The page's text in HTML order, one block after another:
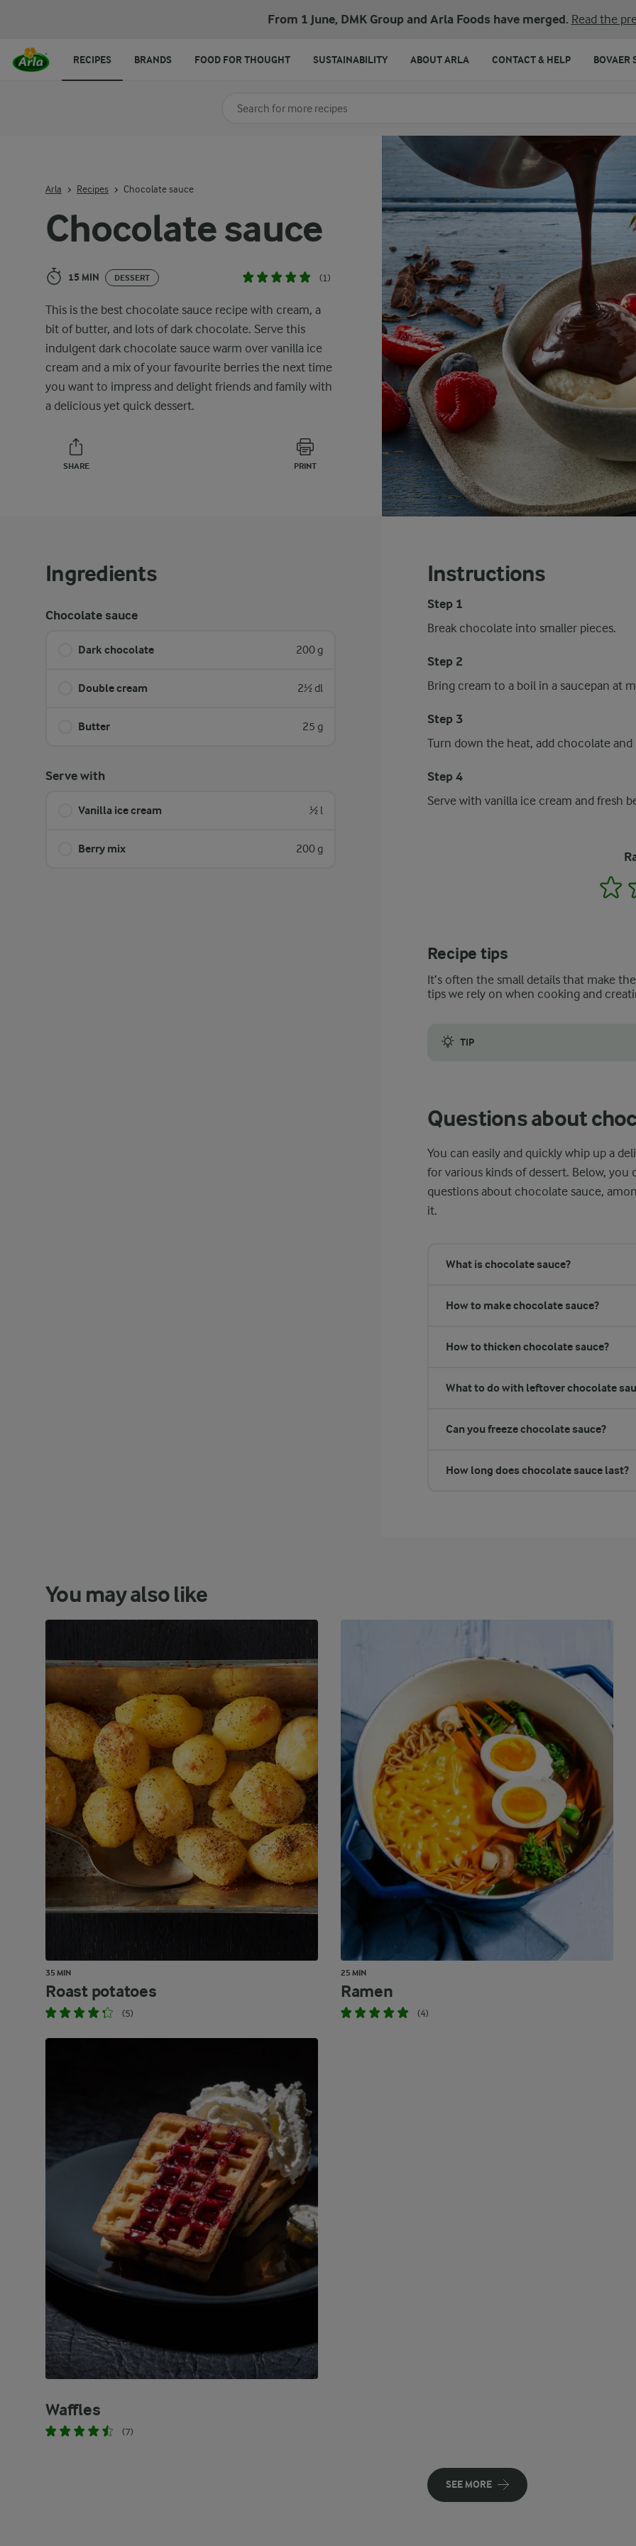
From 1 June, DMK Group and Arla Foods have merged. Read the
Chocolate sauce
15 MIN DESSERT (1)
This is the best chocolate sauce recipe with cream, a
bit of butter, and lots of dark chocolate. Serve this
indulgent dark chocolate sauce warm over vanilla ice
cream and a mix of your favourite berries the next time
you want to impress and delight friends and family with
a delicious yet quick dessert.
SHARE PRINT
Arla Recipes Chocolate sauce
Ingredients
Chocolate sauce
Dark chocolate 200 g
Double cream 2½ dl
Butter 25 g
Serve with
Vanilla ice cream ½ l
Berry mix 200 g
Instructions
Step 1
Break chocolate into smaller pieces.
Step 2
Bring cream to a boil in a saucepan at
Step 3
Turn down the heat, add chocolate
Step 4
Serve with vanilla ice cream and fresh
1
Recipe tips
It’s often the small details that make
tips we rely on when cooking and
TIP
Questions about
You can easily and quickly whip up a
for various kinds of dessert. Below,
questions about chocolate sauce,
it.
What is chocolate sauce?
How to make chocolate sauce?
How to thicken chocolate sauce?
What to do with leftover chocolate
Can you freeze chocolate sauce?
How long does chocolate sauce last?
You may also like
35 MIN
Roast potatoes
(5)
25 MIN
Ramen
(4)
Waffles
(7)
SEE MORE
Search for category
RECIPES BRANDS FOOD FOR THOUGHT SUSTAINABILITY ABOUT ARLA CONTACT & HELP BOVAER